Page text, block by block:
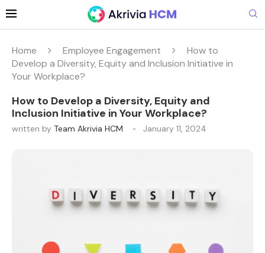
Home Employee Engagement
How to
Develop a Diversity, Equity and Inclusion Initiative in
Your Workplace?
How to Develop a Diversity, Equity and
Inclusion Initiative in Your Workplace?
written by Team Akrivia HCM January 11, 2024